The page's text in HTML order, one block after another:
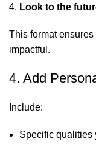
Look to the
This format
impactful.
4. Add
Include:
Specific qualities